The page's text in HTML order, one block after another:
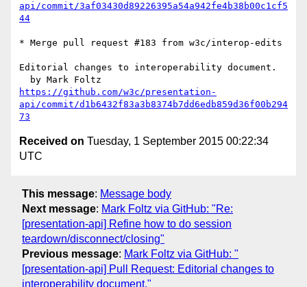
api/commit/3af03430d89226395a54a942fe4b38b00c1cf5
44
* Merge pull request #183 from w3c/interop-edits
Editorial changes to interoperability document.
https://github.com/w3c/presentation-
api/commit/d1b6432f83a3b8374b7dd6edb859d36f00b294
73
Received on Tuesday, 1 September 2015 00:22:34
UTC
This message: Message body
Next message: Mark Foltz via GitHub: "Re:
[presentation-api] Refine how to do session
teardown/disconnect/closing"
Previous message: Mark Foltz via GitHub: "
[presentation-api] Pull Request: Editorial changes to
interoperability document."